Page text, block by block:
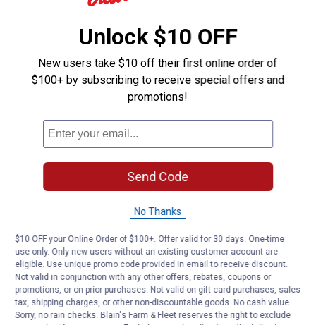
Product Q & A
Be the first to ask a question
Customer Reviews
Unlock $10 OFF
New users take $10 off their first online order of
$100+ by subscribing to receive special offers and
promotions!
Send Code
No Thanks
$10 OFF your Online Order of $100+. Offer valid for 30 days. One-time
use only. Only new users without an existing customer account are
eligible. Use unique promo code provided in email to receive discount.
Not valid in conjunction with any other offers, rebates, coupons or
promotions, or on prior purchases. Not valid on gift card purchases, sales
tax, shipping charges, or other non-discountable goods. No cash value.
Sorry, no rain checks. Blain's Farm & Fleet reserves the right to exclude